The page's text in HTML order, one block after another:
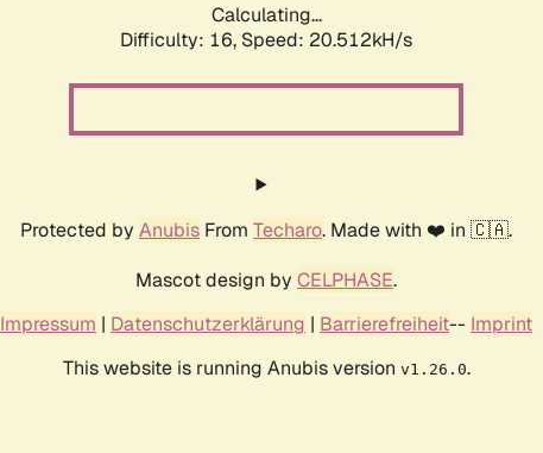
Calculating...
Difficulty: 16, Speed: 21.368kH/s
Protected by Anubis From Techaro. Made with ❤️ in 🇨🇦.
Mascot design by CELPHASE.
Impressum | Datenschutzerklärung | Barrierefreiheit-- Imprint
This website is running Anubis version v1.26.0.